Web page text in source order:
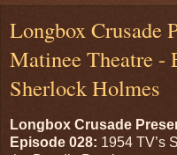
Longbox Crusade
Matinee Theatre -
Sherlock Holmes
Longbox Crusade
Episode 028: 1954 TV’s